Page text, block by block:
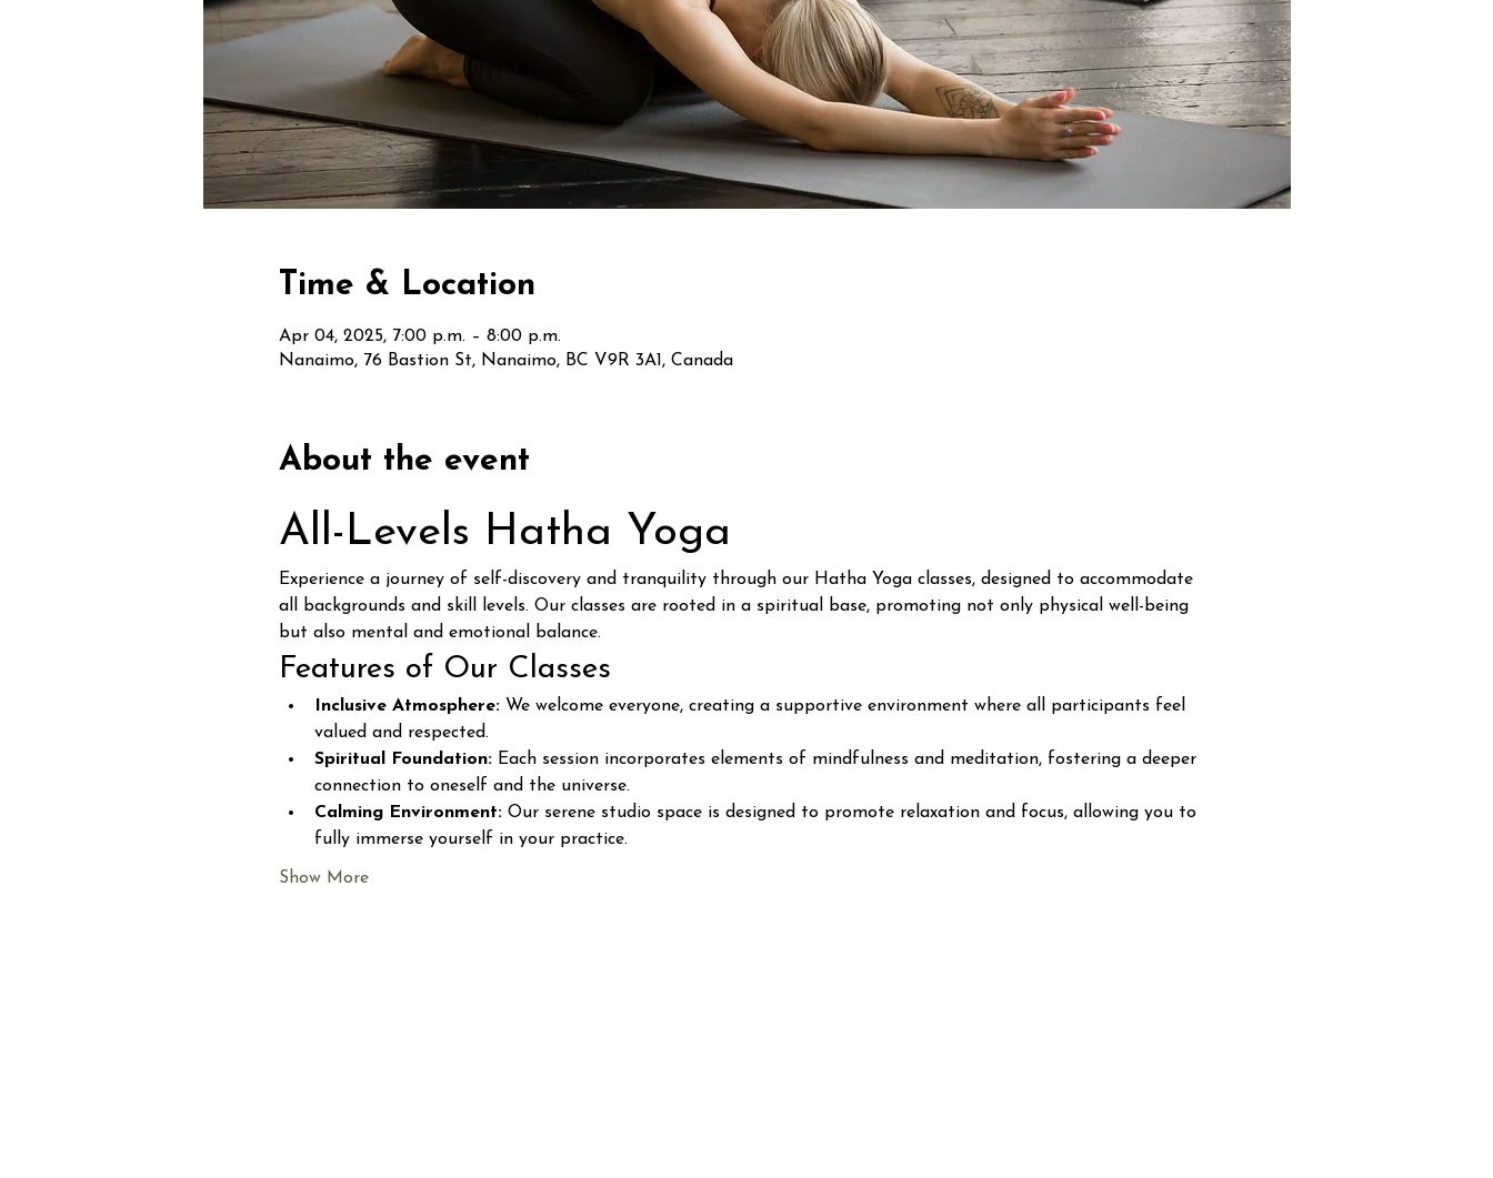
Time & Location
Apr 04, 2025, 7:00 p.m. – 8:00 p.m.
Nanaimo, 76 Bastion St, Nanaimo, BC V9R 3A1, Canada
About the event
All-Levels Hatha Yoga
Experience a journey of self-discovery and tranquility through our Hatha Yoga classes, designed to accommodate
all backgrounds and skill levels. Our classes are rooted in a spiritual base, promoting not only physical well-being
but also mental and emotional balance.
Features of Our Classes
Inclusive Atmosphere: We welcome everyone, creating a supportive environment where all participants feel
valued and respected.
Spiritual Foundation: Each session incorporates elements of mindfulness and meditation, fostering a deeper
connection to oneself and the universe.
Calming Environment: Our serene studio space is designed to promote relaxation and focus, allowing you to
fully immerse yourself in your practice.
Show More